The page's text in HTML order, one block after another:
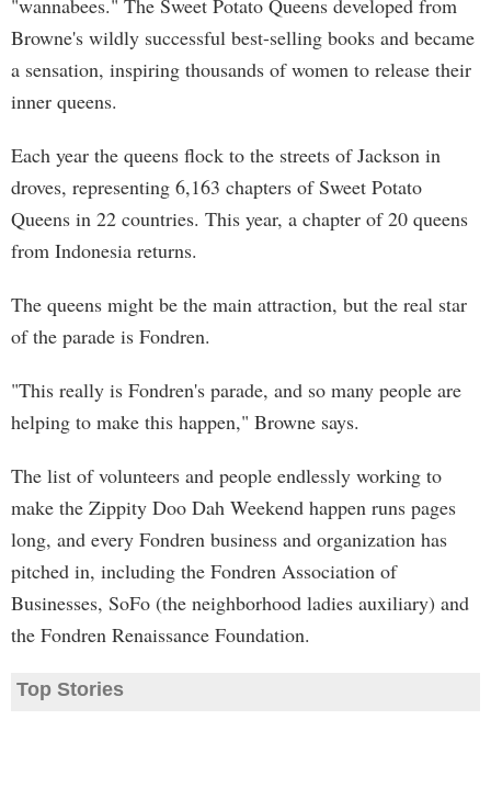
"wannabees." The Sweet Potato Queens developed from
Browne's wildly successful best-selling books and became
a sensation, inspiring thousands of women to release their
inner queens.
Each year the queens flock to the streets of Jackson in
droves, representing 6,163 chapters of Sweet Potato
Queens in 22 countries. This year, a chapter of 20 queens
from Indonesia returns.
The queens might be the main attraction, but the real star
of the parade is Fondren.
"This really is Fondren's parade, and so many people are
helping to make this happen," Browne says.
The list of volunteers and people endlessly working to
make the Zippity Doo Dah Weekend happen runs pages
long, and every Fondren business and organization has
pitched in, including the Fondren Association of
Businesses, SoFo (the neighborhood ladies auxiliary) and
the Fondren Renaissance Foundation.
Top Stories